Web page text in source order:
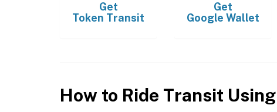
Get
Token Transit
Get
Google Wallet
How to Ride Transit